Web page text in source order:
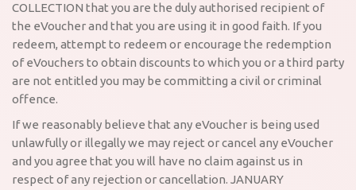
COLLECTION that you are the duly authorised recipient of
the eVoucher and that you are using it in good faith. If you
redeem, attempt to redeem or encourage the redemption
of eVouchers to obtain discounts to which you or a third party
are not entitled you may be committing a civil or criminal
offence.
If we reasonably believe that any eVoucher is being used
unlawfully or illegally we may reject or cancel any eVoucher
and you agree that you will have no claim against us in
respect of any rejection or cancellation. JANUARY